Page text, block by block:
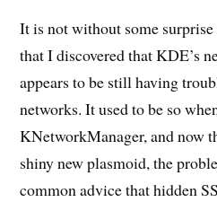
It is not without some
that I discovered that KDE’s
appears to be still having
networks. It used to be so
KNetworkManager, and now
shiny new plasmoid, the
common advice that hidden